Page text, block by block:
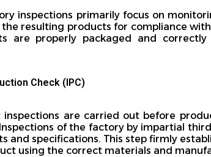
inspections primarily focus on
resulting products for compliance
are properly packaged and
Check (IPC)
inspections are carried out before
of the factory by impartial
and specifications. This step firmly
using the correct materials and